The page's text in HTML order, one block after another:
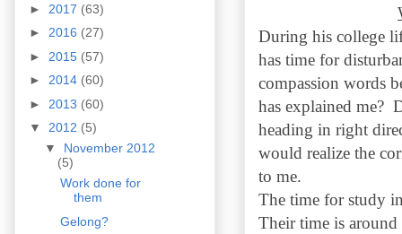
During his college
has time for
compassion words
has explained me?
heading in right
would realize the
to me.
The time for study
Their time is
► 2017 (63)
► 2016 (27)
► 2015 (57)
► 2014 (60)
► 2013 (60)
▼ 2012 (5)
▼ November 2012
(5)
Work done for
them
Gelong?